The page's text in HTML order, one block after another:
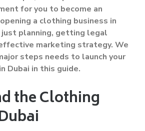
for you to become an
a clothing business in
just planning, getting legal
marketing strategy. We
steps needs to launch your
Dubai in this guide.
the Clothing